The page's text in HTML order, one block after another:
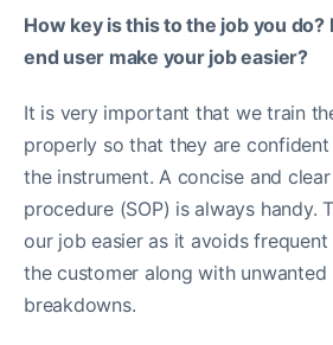
How key is this to the job you
end user make your job easier?
It is very important that we train
properly so that they are
the instrument. A concise and
procedure (SOP) is always handy.
our job easier as it avoids
the customer along with unwanted
breakdowns.